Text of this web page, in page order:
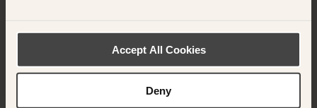
Accept All Cookies
Deny